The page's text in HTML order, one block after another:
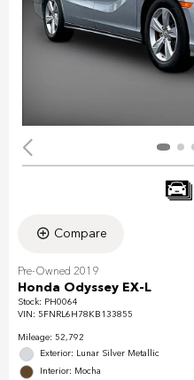
Compare
Pre-Owned 2019
Honda Odyssey EX-L
Stock: PH0064
VIN: 5FNRL6H78KB133855
Mileage: 52,792
Exterior: Lunar Silver Metallic
Interior: Mocha